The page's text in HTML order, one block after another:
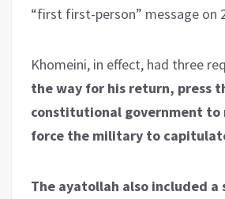
“first first-person” message on
Khomeini, in effect, had three
the way for his return, press
constitutional government to
force the military to
The ayatollah also included a